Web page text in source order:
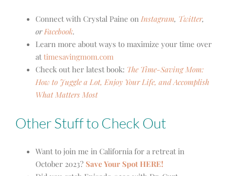
Connect with Crystal Paine on Instagram, Twitter,
orFacebook.
Learn more about ways to maximize your time over
attimesavingmom.com
Check out her latest book: The Time-Saving Mom:
How to Juggle a Lot, Enjoy Your Life, and Accomplish
What Matters Most
Other Stuff to Check Out
Want to join me in California for a retreat in
October 2023? Save Your Spot HERE!